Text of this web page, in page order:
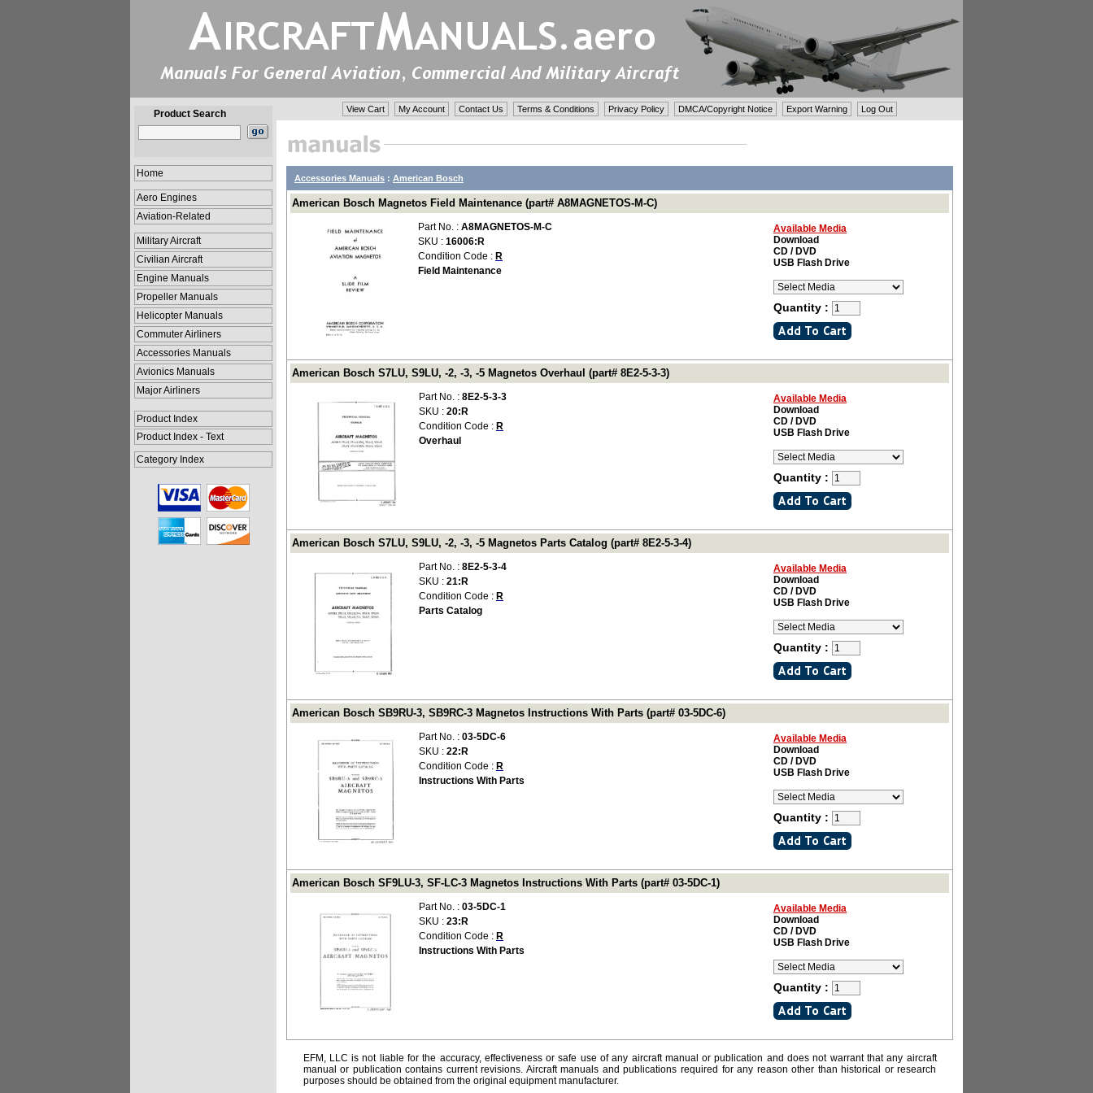
Product Search
Home
Aero Engines
Aviation-Related
Military Aircraft
Civilian Aircraft
Engine Manuals
Propeller Manuals
Helicopter Manuals
Commuter Airliners
Accessories Manuals
Avionics Manuals
Major Airliners
Product Index
Product Index - Text
Category Index
View Cart My Account Contact Us Terms & Conditions Privacy Policy DMCA/Copyright Notice Export Warning Log Out
Accessories Manuals : American Bosch
American Bosch Magnetos Field Maintenance (part# A8MAGNETOS-M-C)
Part No. : A8MAGNETOS-M-C
SKU : 16006:R
Condition Code : R
Field Maintenance
Available Media
Download
CD / DVD
USB Flash Drive
Quantity :
American Bosch S7LU, S9LU, -2, -3, -5 Magnetos Overhaul (part# 8E2-5-3-3)
Part No. : 8E2-5-3-3
SKU : 20:R
Condition Code : R
Overhaul
Available Media
Download
CD / DVD
USB Flash Drive
Quantity :
American Bosch S7LU, S9LU, -2, -3, -5 Magnetos Parts Catalog (part# 8E2-5-3-4)
Part No. : 8E2-5-3-4
SKU : 21:R
Condition Code : R
Parts Catalog
Available Media
Download
CD / DVD
USB Flash Drive
Quantity :
American Bosch SB9RU-3, SB9RC-3 Magnetos Instructions With Parts (part# 03-5DC-6)
Part No. : 03-5DC-6
SKU : 22:R
Condition Code : R
Instructions With Parts
Available Media
Download
CD / DVD
USB Flash Drive
Quantity :
American Bosch SF9LU-3, SF-LC-3 Magnetos Instructions With Parts (part# 03-5DC-1)
Part No. : 03-5DC-1
SKU : 23:R
Condition Code : R
Instructions With Parts
Available Media
Download
CD / DVD
USB Flash Drive
Quantity :
EFM, LLC is not liable for the accuracy, effectiveness or safe use of any aircraft manual or publication and does not warrant that any aircraft
manual or publication contains current revisions. Aircraft manuals and publications required for any reason other than historical or research
purposes should be obtained from the original equipment manufacturer.